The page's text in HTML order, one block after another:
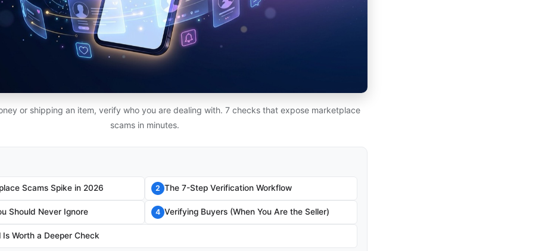
or shipping an item, verify who you are dealing with. 7 checks that expose marketplace
scams in minutes.
Scams Spike in 2026 2 The 7-Step Verification Workflow
Should Never Ignore 4 Verifying Buyers (When You Are the Seller)
Is Worth a Deeper Check